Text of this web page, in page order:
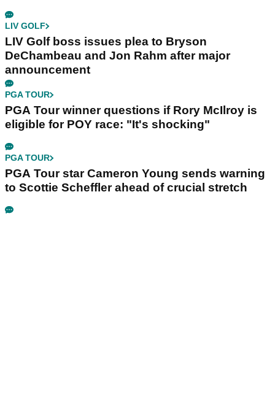
LIV GOLF
LIV Golf boss issues plea to Bryson
DeChambeau and Jon Rahm after major
announcement
PGA TOUR
PGA Tour winner questions if Rory McIlroy is
eligible for POY race: "It's shocking"
PGA TOUR
PGA Tour star Cameron Young sends warning
to Scottie Scheffler ahead of crucial stretch